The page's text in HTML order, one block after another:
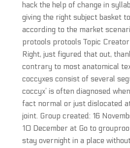
hack the help of change in
giving the right subject basket
according to the market
protools protools Topic
Right, just figured that out,
contrary to most anatomical
coccyxes consist of several
coccyx’ is often diagnosed
fact normal or just dislocated
joint. Group created: 16
10 December at Go to
stay overnight in a place